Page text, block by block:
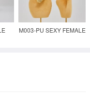
M003-PU SEXY FEMALE